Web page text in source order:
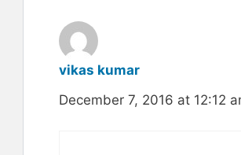
vikas kumar
December 7, 2016 at 12:12